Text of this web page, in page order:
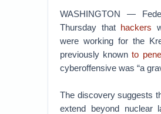
WASHINGTON —
Thursday that hackers
were working for the
previously knownto
cyberoffensive was “a
The discovery suggests
extend beyond nuclear